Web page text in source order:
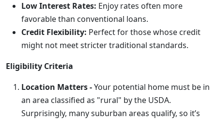
Low Interest Rates: Enjoy rates often more
favorable than conventional loans.
Credit Flexibility: Perfect for those whose credit
might not meet stricter traditional standards.
Eligibility Criteria
Location Matters -Your potential home must be in
an area classified as "rural" by the USDA.
Surprisingly, many suburban areas qualify, so it’s